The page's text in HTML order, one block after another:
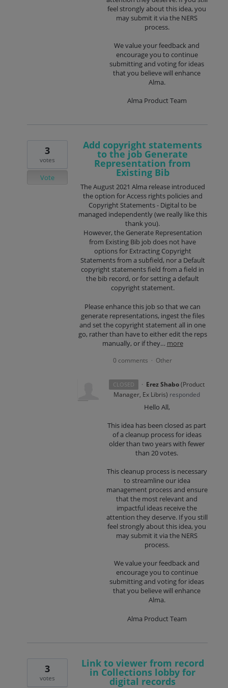
feel strongly about this idea, you
may submit it via the NERS
process.
We value your feedback and
encourage you to continue
submitting and voting for ideas
that you believe will enhance
Alma.
Alma Product Team
Add copyright statements
to the job Generate
Representation from
Existing Bib
The August 2021 Alma release introduced
the option for Access rights policies and
Copyright Statements - Digital to be
managed independently (we really like this
thank you).
However, the Generate Representation
from Existing Bib job does not have
options for Extracting Copyright
Statements from a subfield, nor a Default
copyright statements field from a field in
the bib record, or for setting a default
copyright statement.
Please enhance this job so that we can
generate representations, ingest the files
and set the copyright statement all in one
go, rather than have to either edit the reps
manually, or if they… more
3
votes
Vote
0 comments · Other
CLOSED · Erez Shabo(Product
Manager, Ex Libris) responded
Hello All,
This idea has been closed as part
of a cleanup process for ideas
older than two years with fewer
than 20 votes.
This cleanup process is necessary
to streamline our idea
management process and ensure
that the most relevant and
impactful ideas receive the
attention they deserve. If you still
feel strongly about this idea, you
may submit it via the NERS
process.
We value your feedback and
encourage you to continue
submitting and voting for ideas
that you believe will enhance
Alma.
Alma Product Team
Link to viewer from record
in Collections lobby for
digital records
3
votes